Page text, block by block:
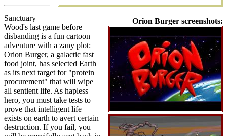
Orion Burger screenshots:
Sanctuary
Wood's last game before
disbanding is a fun cartoon
adventure with a zany plot:
Orion Burger, a galactic fast
food joint, has selected Earth
as its next target for "protein
procurement" that will wipe
all sentient life. As hapless
hero, you must take tests to
prove that intelligent life
exists on earth to avert certain
destruction. If you fail, you